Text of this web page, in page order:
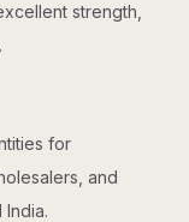
strength,
for
and